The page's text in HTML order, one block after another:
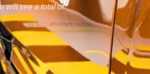
will see a total of